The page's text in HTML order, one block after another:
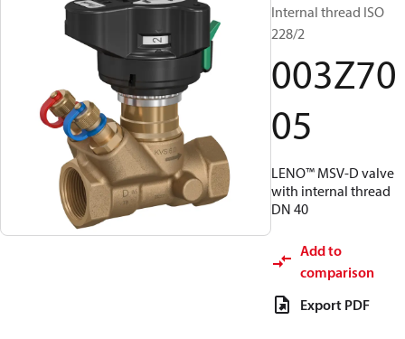
Internal thread ISO
228/2
003Z70
05
LENO™ MSV-D valve
with internal thread
DN 40
Add to
comparison
Export PDF